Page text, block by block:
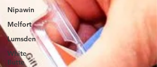
Nipawin
Melfort
Lumsden
White
Butte